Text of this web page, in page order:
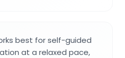
best for self-guided
at a relaxed pace,